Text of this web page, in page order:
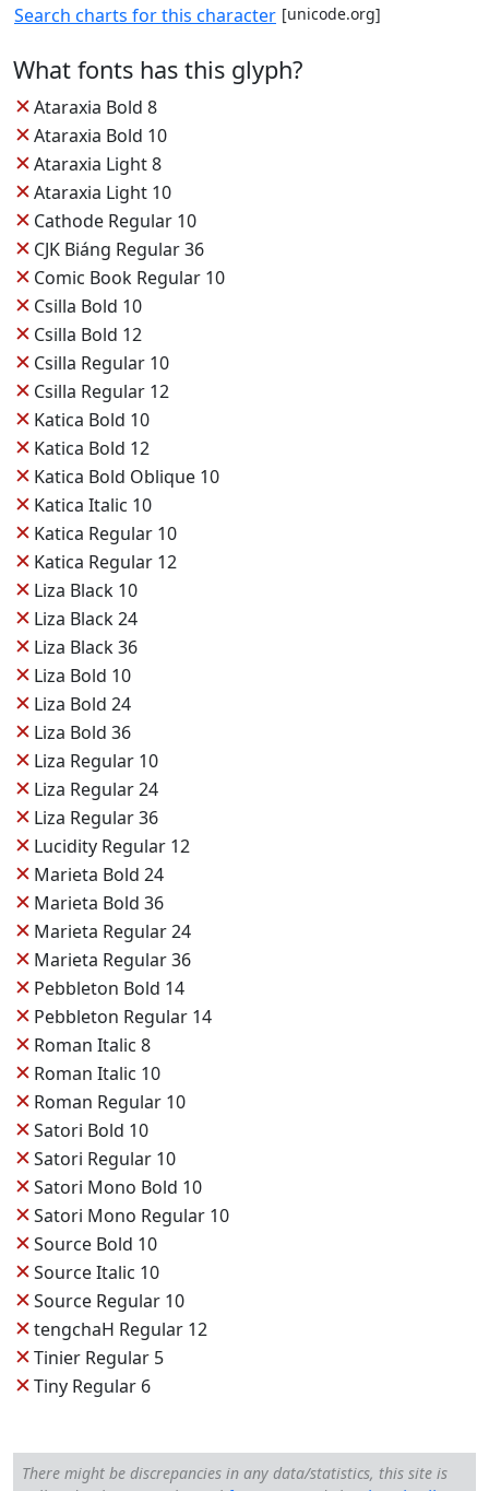
Search charts for this character [unicode.org]
What fonts has this glyph?
✕Ataraxia Bold 8
✕Ataraxia Bold 10
✕Ataraxia Light 8
✕Ataraxia Light 10
✕ Cathode Regular 10
✕ CJK Biáng Regular 36
✕ Comic Book Regular 10
✕ Csilla Bold 10
✕ Csilla Bold 12
✕ Csilla Regular 10
✕ Csilla Regular 12
✕ Katica Bold 10
✕ Katica Bold 12
✕ Katica Bold Oblique 10
✕ Katica Italic 10
✕ Katica Regular 10
✕ Katica Regular 12
✕ Liza Black 10
✕ Liza Black 24
✕ Liza Black 36
✕ Liza Bold 10
✕ Liza Bold 24
✕ Liza Bold 36
✕ Liza Regular 10
✕ Liza Regular 24
✕ Liza Regular 36
✕ Lucidity Regular 12
✕ Marieta Bold 24
✕ Marieta Bold 36
✕ Marieta Regular 24
✕ Marieta Regular 36
✕ Pebbleton Bold 14
✕ Pebbleton Regular 14
✕ Roman Italic 8
✕ Roman Italic 10
✕ Roman Regular 10
✕Satori Bold 10
✕Satori Regular 10
✕Satori Mono Bold 10
✕Satori Mono Regular 10
✕Source Bold 10
✕Source Italic 10
✕Source Regular 10
✕tengchaH Regular 12
✕Tinier Regular 5
✕Tiny Regular 6
There might be discrepancies in any data/statistics, this site is